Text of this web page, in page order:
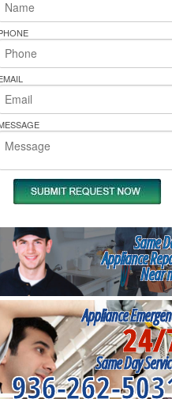
Cooktop Repair
Repair
Same
Appliance
Near
Appliance
Same Day
936-262-